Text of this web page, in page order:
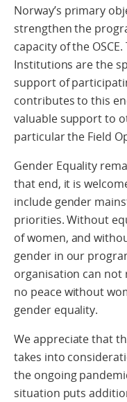
Norway’s primary
strengthen the
capacity of the
Institutions are the
support of
contributes to this
valuable support to
particular the Field
Gender Equality
that end, it is
include gender
priorities. Without
of women, and
gender in our
organisation can not
no peace without
gender equality.
We appreciate that
takes into
the ongoing
situation puts